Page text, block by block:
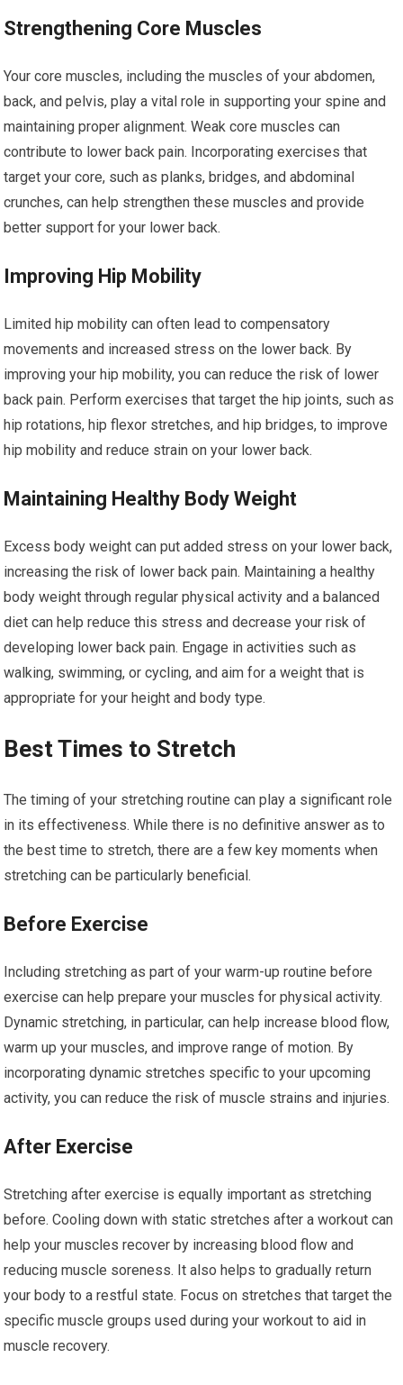
Strengthening Core Muscles
Your core muscles, including the muscles of your abdomen,
back, and pelvis, play a vital role in supporting your spine and
maintaining proper alignment. Weak core muscles can
contribute to lower back pain. Incorporating exercises that
target your core, such as planks, bridges, and abdominal
crunches, can help strengthen these muscles and provide
better support for your lower back.
Improving Hip Mobility
Limited hip mobility can often lead to compensatory
movements and increased stress on the lower back. By
improving your hip mobility, you can reduce the risk of lower
back pain. Perform exercises that target the hip joints, such as
hip rotations, hip flexor stretches, and hip bridges, to improve
hip mobility and reduce strain on your lower back.
Maintaining Healthy Body Weight
Excess body weight can put added stress on your lower back,
increasing the risk of lower back pain. Maintaining a healthy
body weight through regular physical activity and a balanced
diet can help reduce this stress and decrease your risk of
developing lower back pain. Engage in activities such as
walking, swimming, or cycling, and aim for a weight that is
appropriate for your height and body type.
Best Times to Stretch
The timing of your stretching routine can play a significant role
in its effectiveness. While there is no definitive answer as to
the best time to stretch, there are a few key moments when
stretching can be particularly beneficial.
Before Exercise
Including stretching as part of your warm-up routine before
exercise can help prepare your muscles for physical activity.
Dynamic stretching, in particular, can help increase blood flow,
warm up your muscles, and improve range of motion. By
incorporating dynamic stretches specific to your upcoming
activity, you can reduce the risk of muscle strains and injuries.
After Exercise
Stretching after exercise is equally important as stretching
before. Cooling down with static stretches after a workout can
help your muscles recover by increasing blood flow and
reducing muscle soreness. It also helps to gradually return
your body to a restful state. Focus on stretches that target the
specific muscle groups used during your workout to aid in
muscle recovery.